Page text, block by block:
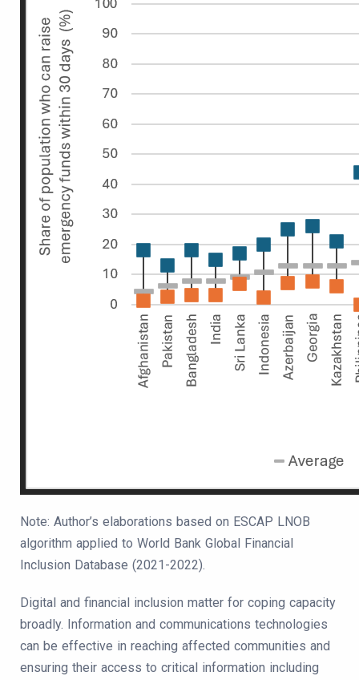
Note: Author’s elaborations based on ESCAP LNOB
algorithm applied to World Bank Global Financial
Inclusion Database (2021-2022).
Digital and financial inclusion matter for coping capacity
broadly. Information and communications technologies
can be effective in reaching affected communities and
ensuring their access to critical information including